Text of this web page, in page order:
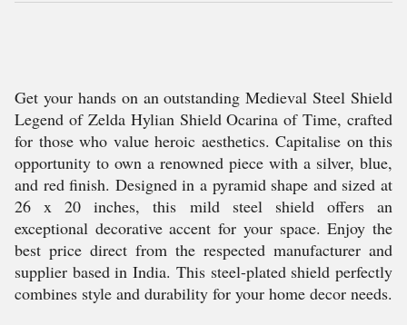
Get your hands on an outstanding Medieval Steel Shield
Legend of Zelda Hylian Shield Ocarina of Time, crafted
for those who value heroic aesthetics. Capitalise on this
opportunity to own a renowned piece with a silver, blue,
and red finish. Designed in a pyramid shape and sized at
26 x 20 inches, this mild steel shield offers an
exceptional decorative accent for your space. Enjoy the
best price direct from the respected manufacturer and
supplier based in India. This steel-plated shield perfectly
combines style and durability for your home decor needs.